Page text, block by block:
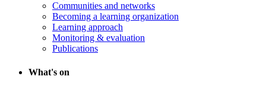
Communities and networks
Becoming a learning organization
Learning approach
Monitoring & evaluation
Publications
What's on